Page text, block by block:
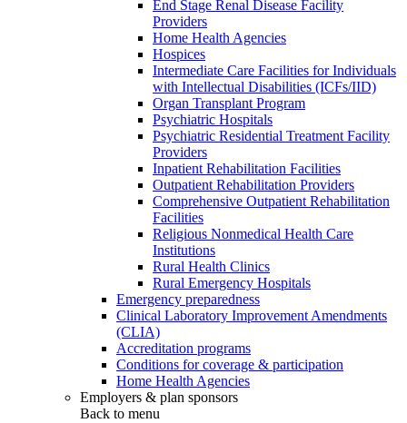
End Stage Renal Disease Facility
Providers
Home Health Agencies
Hospices
Intermediate Care Facilities for Individuals
with Intellectual Disabilities (ICFs/IID)
Organ Transplant Program
Psychiatric Hospitals
Psychiatric Residential Treatment Facility
Providers
Inpatient Rehabilitation Facilities
Outpatient Rehabilitation Providers
Comprehensive Outpatient Rehabilitation
Facilities
Religious Nonmedical Health Care
Institutions
Rural Health Clinics
Rural Emergency Hospitals
Emergency preparedness
Clinical Laboratory Improvement Amendments
(CLIA)
Accreditation programs
Conditions for coverage & participation
Home Health Agencies
Employers & plan sponsors
Back to menu